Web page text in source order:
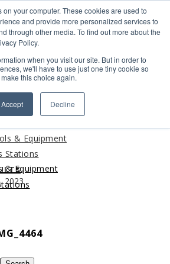
your computer. These cookies are used to
and provide more personalized services to
through other media. To find out more about the
Policy.
when you visit our site. But in order to
we'll have to use just one tiny cookie so
this choice again.
Accept Decline
Search
& Equipment
Stations
& Equipment
2023